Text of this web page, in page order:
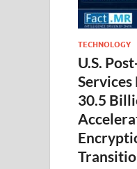
TECHNOLOGY
U.S.
30.5